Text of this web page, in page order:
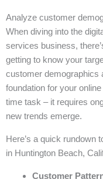
Analyze customer
When diving into the
services business,
getting to know your
customer demographics
foundation for your
time task – it requires
new trends emerge.
Here’s a quick rundown
in Huntington Beach,
Customer